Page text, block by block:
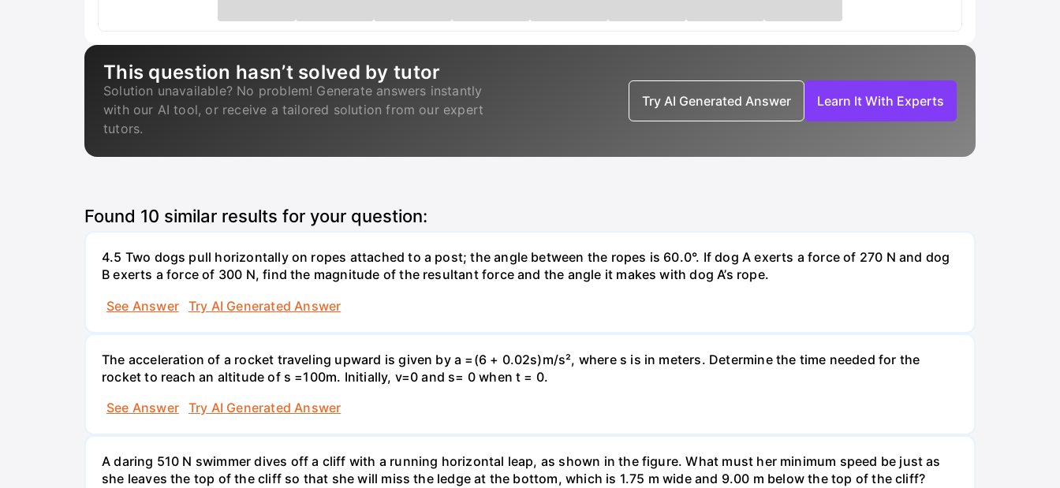
This question hasn’t solved by tutor
Solution unavailable? No problem! Generate answers instantly
with our AI tool, or receive a tailored solution from our expert
tutors.
Try AI Generated Answer Learn It With Experts
Found 10 similar results for your question:
4.5 Two dogs pull horizontally on ropes attached to a post; the angle between the ropes is 60.0°. If dog A exerts a force of 270 N and dog
B exerts a force of 300 N, find the magnitude of the resultant force and the angle it makes with dog A’s rope.
See Answer
Try AI Generated Answer
The acceleration of a rocket traveling upward is given by a =(6 + 0.02s)m/s², where s is in meters. Determine the time needed for the
rocket to reach an altitude of s =100m. Initially, v=0 and s= 0 when t = 0.
See Answer
Try AI Generated Answer
A daring 510 N swimmer dives off a cliff with a running horizontal leap, as shown in the figure. What must her minimum speed be just as
she leaves the top of the cliff so that she will miss the ledge at the bottom, which is 1.75 m wide and 9.00 m below the top of the cliff?